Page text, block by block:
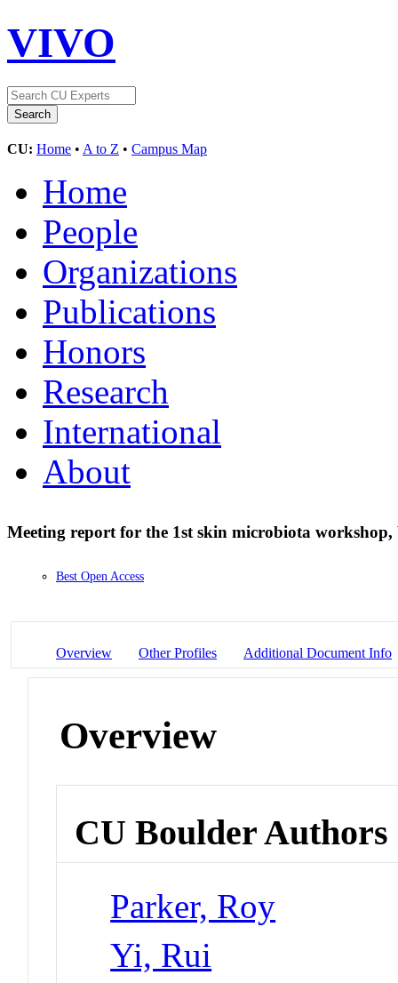
VIVO
CU: Home • A to Z • Campus Map
Home
People
Organizations
Publications
Honors
Research
International
About
Meeting report for the 1st skin microbiota
Best Open Access
Overview Other Profiles Additional Document Info
Overview
CU Boulder Authors
Parker, Roy
Yi, Rui